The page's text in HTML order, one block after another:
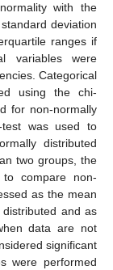
with the
deviation
ranges if
variables were
Categorical
using the chi-
for non-normally
test was used to
distributed
two groups, the
to compare non-
as the mean
and as
data are not
significant
were performed